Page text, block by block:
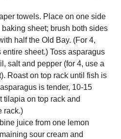
towels. Place on one side
sheet; brush both sides
half the Old Bay. (For 4,
sheet.) Toss asparagus
salt and pepper (for 4, use a
Roast on top rack until fish is
is tender, 10-15
tilapia on top rack and
rack.)
juice from one lemon
sour cream and